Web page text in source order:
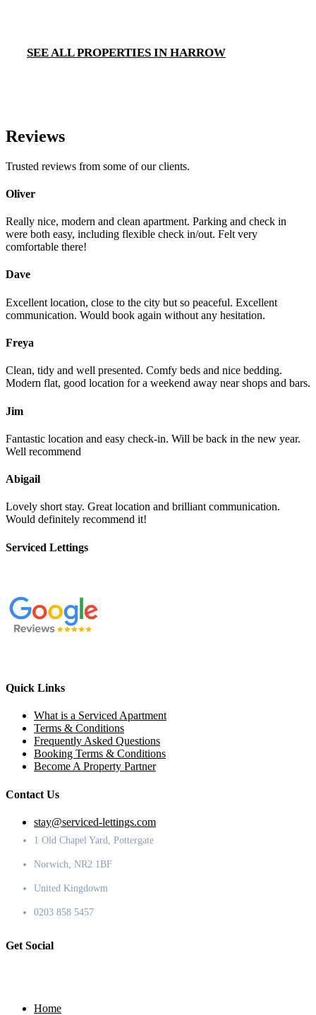
SEE ALL PROPERTIES IN HARROW
Reviews
Trusted reviews from some of our clients.
Oliver
Really nice, modern and clean apartment. Parking and check in
were both easy, including flexible check in/out. Felt very
comfortable there!
Dave
Excellent location, close to the city but so peaceful. Excellent
communication. Would book again without any hesitation.
Freya
Clean, tidy and well presented. Comfy beds and nice bedding.
Modern flat, good location for a weekend away near shops and bars.
Jim
Fantastic location and easy check-in. Will be back in the new year.
Well recommend
Abigail
Lovely short stay. Great location and brilliant communication.
Would definitely recommend it!
Serviced Lettings
Quick Links
What is a Serviced Apartment
Terms & Conditions
Frequently Asked Questions
Booking Terms & Conditions
Become A Property Partner
Contact Us
stay@serviced-lettings.com
1 Old Chapel Yard, Pottergate
Norwich, NR2 1BF
United Kingdowm
0203 858 5457
Get Social
Home